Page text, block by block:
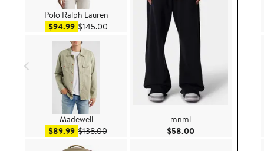
Polo Ralph Lauren
$94.99Sale price $94.99
$145.00After sale price $145.00
Madewell
$89.99Sale price $89.99
$138.00After sale price $138.00
mnml
$58.00